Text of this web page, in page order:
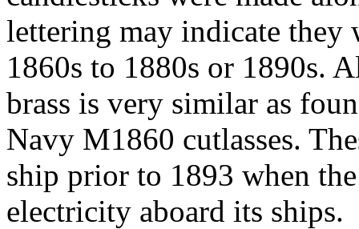
lettering may indicate they
1860s to 1880s or 1890s.
brass is very similar as
Navy M1860 cutlasses.
ship prior to 1893 when
electricity aboard its ships.